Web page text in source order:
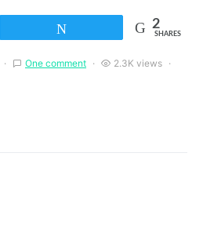
2
SHARES
One comment
2.3K views